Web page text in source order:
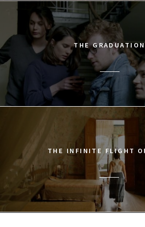
THE GRADUATION
THE INFINITE FLIGHT